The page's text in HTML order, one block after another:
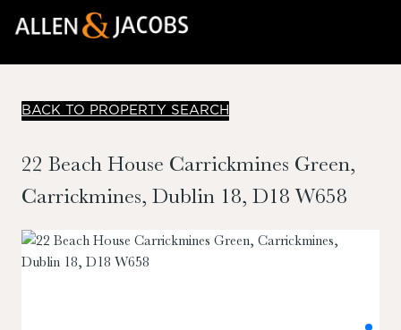
BACK TO PROPERTY SEARCH
22 Beach House Carrickmines Green,
Carrickmines, Dublin 18, D18 W658